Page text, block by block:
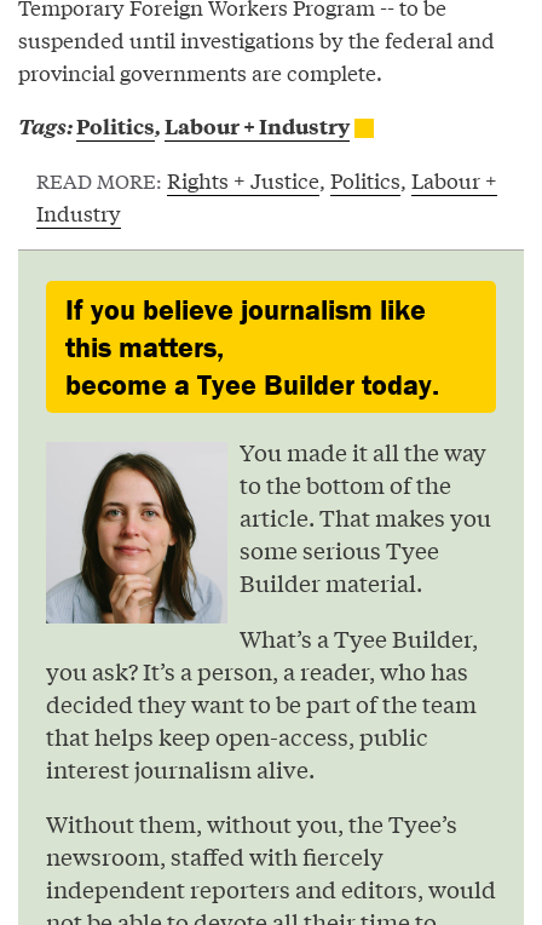
Temporary Foreign Workers Program -- to be
suspended until investigations by the federal and
provincial governments are complete.
Tags:Politics,Labour + Industry
READ MORE: Rights + Justice, Politics, Labour +
Industry
If you believe journalism like
this matters,
become a Tyee Builder today.
You made it all the way
to the bottom of the
article. That makes you
some serious Tyee
Builder material.
What’s a Tyee Builder,
you ask? It’s a person, a reader, who has
decided they want to be part of the team
that helps keep open-access, public
interest journalism alive.
Without them, without you, the Tyee’s
newsroom, staffed with fiercely
independent reporters and editors, would